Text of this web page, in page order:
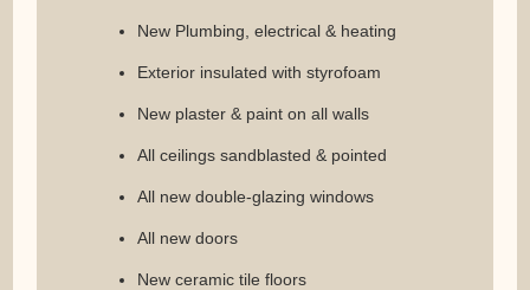
New Plumbing, electrical & heating
Exterior insulated with styrofoam
New plaster & paint on all walls
All ceilings sandblasted & pointed
All new double-glazing windows
All new doors
New ceramic tile floors